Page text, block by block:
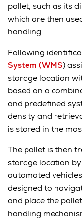
pallet, such as its
which are then
handling.
Following
System (WMS)
storage location
based on a
and predefined
density and
is stored in the
The pallet is then
storage location
automated
designed to
and place the
handling